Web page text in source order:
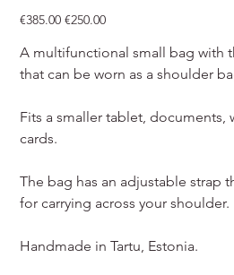
Original
price
€385.00 Sale
price
€250.00
A multifunctional small bag with
that can be worn as a shoulder
Fits a smaller tablet, documents,
cards.
The bag has an adjustable strap
for carrying across your shoulder.
Handmade in Tartu, Estonia.